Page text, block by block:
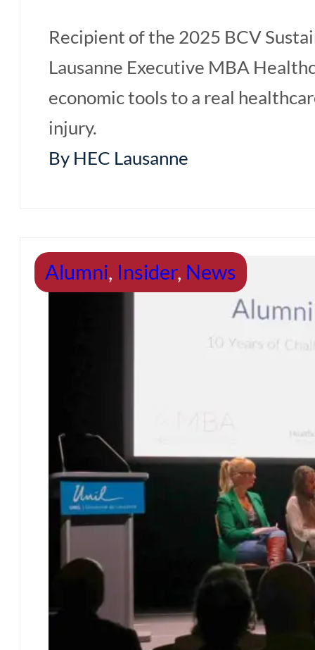
Recipient of the 2025 BCV
Lausanne Executive MBA
economic tools to a real
injury.
By HEC Lausanne
Alumni, Insider, News
Programme Content
Programme Overview
Management
Focus – Financial
Experience